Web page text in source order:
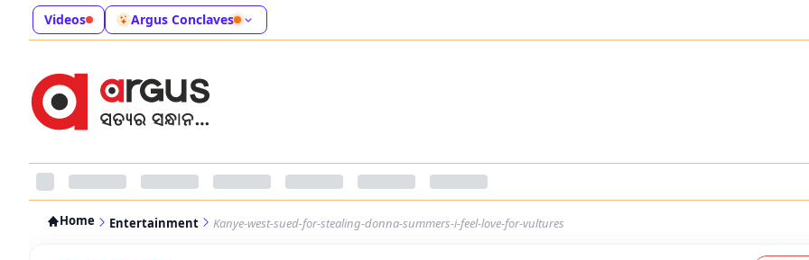
Videos Argus Conclaves
Home Entertainment Kanye-west-sued-for-stealing-donna-summers-i-feel-love-for-vultures